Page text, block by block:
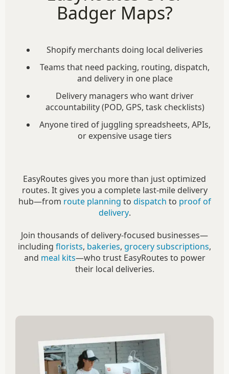
Badger Maps?
Shopify merchants doing local deliveries
Teams that need packing, routing, dispatch,
and delivery in one place
Delivery managers who want driver
accountability (POD, GPS, task checklists)
Anyone tired of juggling spreadsheets, APIs,
or expensive usage tiers
EasyRoutes gives you more than just optimized
routes. It gives you a complete last-mile delivery
hub—from route planning to dispatch to proof of
delivery.
Join thousands of delivery-focused businesses—
including florists, bakeries, grocery subscriptions,
and meal kits—who trust EasyRoutes to power
their local deliveries.